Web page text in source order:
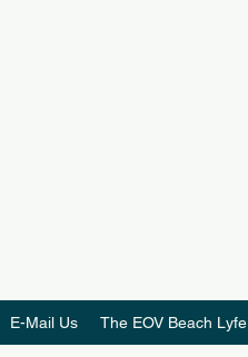
E-Mail Us The EOV Beach Lyfe